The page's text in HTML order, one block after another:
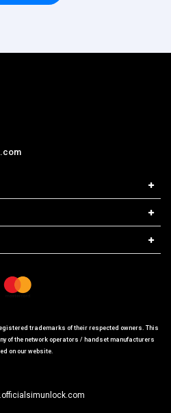
trademarks of their respected owners. This
of the network operators / handset manufacturers
on our website.